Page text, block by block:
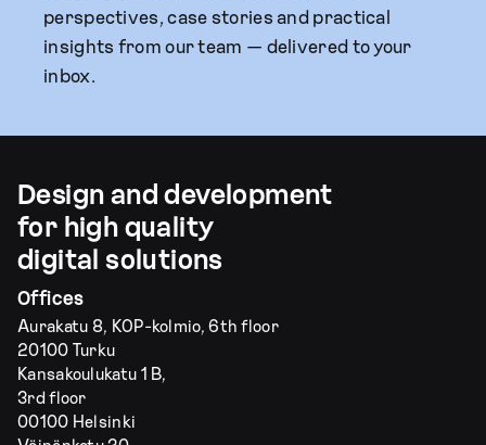
perspectives, case stories and practical
insights from our team — delivered to your
inbox.
Offices
Aurakatu 8, KOP-kolmio, 6th floor
20100 Turku
Kansakoulukatu 1 B,
3rd floor
00100 Helsinki
Design and development
for high quality
digital solutions